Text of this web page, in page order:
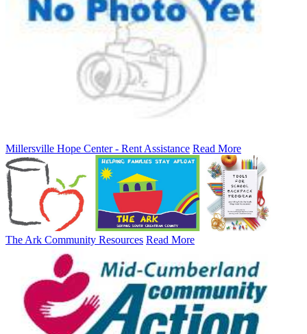
Millersville Hope Center - Rent Assistance Read More
The Ark Community Resources Read More